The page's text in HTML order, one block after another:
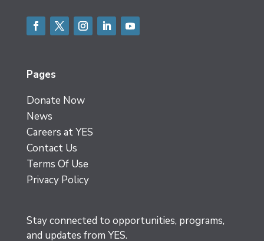
Pages
Donate Now
News
Careers at YES
Contact Us
Terms Of Use
Privacy Policy
Stay connected to opportunities, programs,
and updates from YES.